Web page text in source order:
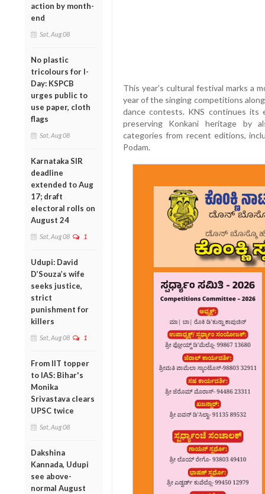
action by month-
end
Sat, Aug 08
No plastic
tricolours for I-
Day: KSPCB
urges public to
use paper, cloth
flags
Sat, Aug 08
Karnataka SIR
deadline
extended to Aug
17; draft
electoral rolls on
August 24
Sat, Aug 08 1
Udupi: David
D’Souza’s wife
seeks justice,
strict
punishment for
killers
Sat, Aug 08 1
From IIT topper
to IAS: Bihar's
Monika
Srivastava clears
UPSC twice
Sat, Aug 08
Dakshina
Kannada, Udupi
see above-
normal August
This year’s cultural festival marks a
year of the singing competitions
dance contests. KNS continues its
preserving Konkani heritage by
categories from recent editions,
Podam.